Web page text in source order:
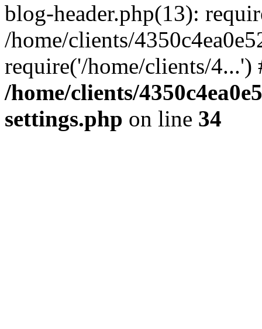
blog-header.php(13):
/home/clients/
require('/home/clients/
/home/clients/
settings.php on line 34